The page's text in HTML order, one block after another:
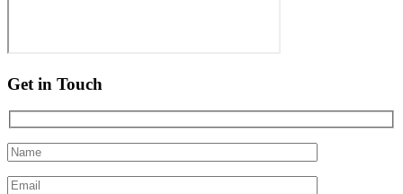
Get in Touch